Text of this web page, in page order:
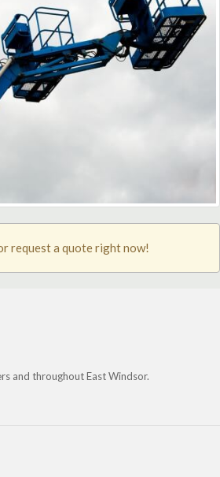
request a quote right now!
and throughout East Windsor.